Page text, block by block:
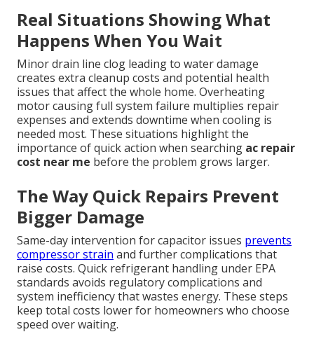
Real Situations Showing What
Happens When You Wait
Minor drain line clog leading to water damage
creates extra cleanup costs and potential health
issues that affect the whole home. Overheating
motor causing full system failure multiplies repair
expenses and extends downtime when cooling is
needed most. These situations highlight the
importance of quick action when searching ac repair
cost near me before the problem grows larger.
The Way Quick Repairs Prevent
Bigger Damage
Same-day intervention for capacitor issues prevents
compressor strain and further complications that
raise costs. Quick refrigerant handling under EPA
standards avoids regulatory complications and
system inefficiency that wastes energy. These steps
keep total costs lower for homeowners who choose
speed over waiting.